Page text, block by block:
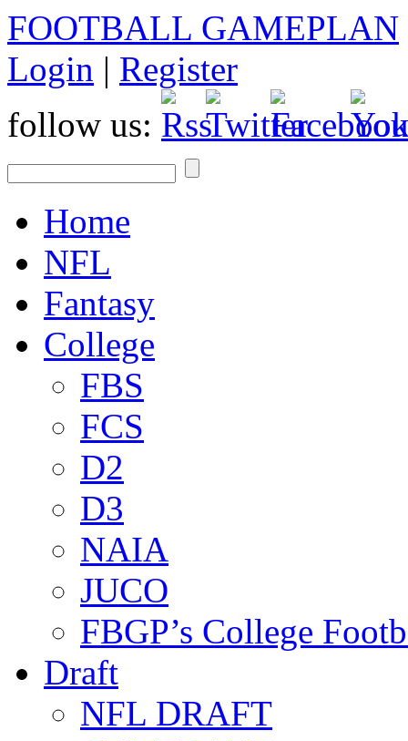
FOOTBALL GAMEPLAN
Login | Register
follow us:
Home
NFL
Fantasy
College
FBS
FCS
D2
D3
NAIA
JUCO
FBGP’s College
Draft
NFL DRAFT